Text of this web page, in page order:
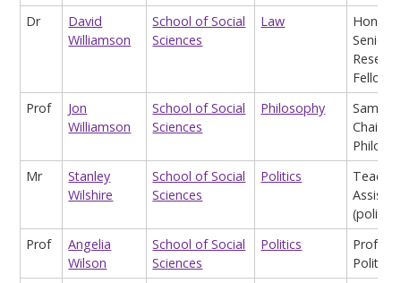
Dr
David
Williamson
School of Social
Sciences
Law
Senior
Fellow
Prof
Jon
Williamson
School of Social
Sciences
Philosophy
Samuel
Chair of
Mr
Stanley
Wilshire
School of Social
Sciences
Politics
Prof
Angelia
Wilson
School of Social
Sciences
Politics
Politics